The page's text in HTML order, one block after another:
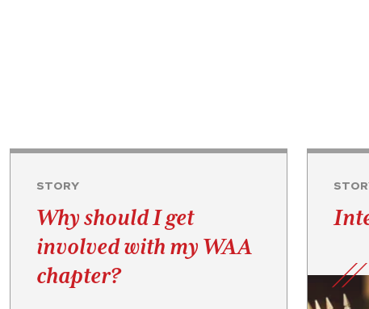
STORY
Why should I get
involved with my WAA
chapter?